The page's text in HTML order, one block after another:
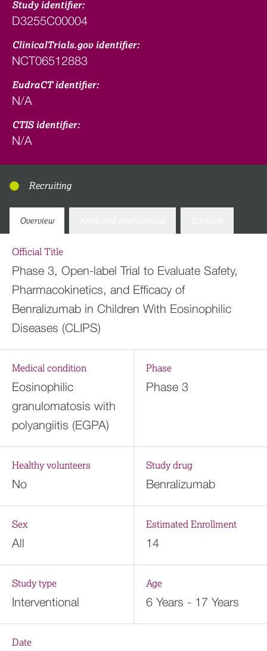
Study identifier:
D3255C00004
ClinicalTrials.gov identifier:
NCT06512883
EudraCT identifier:
N/A
CTIS identifier:
N/A
Recruiting
Overview
Official Title
Phase 3, Open-label Trial to Evaluate Safety,
Pharmacokinetics, and Efficacy of
Benralizumab in Children With Eosinophilic
Diseases (CLIPS)
Medical condition
Eosinophilic
granulomatosis with
polyangiitis (EGPA)
Phase
Phase 3
Healthy volunteers
No
Study drug
Benralizumab
Sex
All
Estimated Enrollment
14
Study type
Interventional
Age
6 Years - 17 Years
Date